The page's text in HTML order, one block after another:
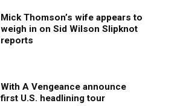
Mick Thomson’s wife appears to
weigh in on Sid Wilson Slipknot
reports
With A Vengeance announce
first U.S. headlining tour